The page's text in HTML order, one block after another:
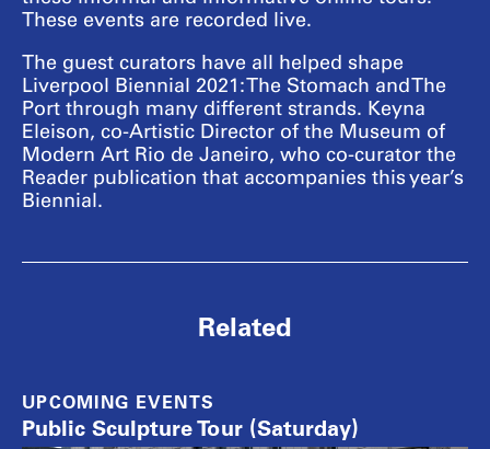
These events are recorded live.
The guest curators have all helped shape
Liverpool Biennial 2021: The Stomach and The
Port through many different strands. Keyna
Eleison, co-Artistic Director of the Museum of
Modern Art Rio de Janeiro, who co-curator the
Reader publication that accompanies this year’s
Biennial.
Related
UPCOMING EVENTS
Public Sculpture Tour (Saturday)